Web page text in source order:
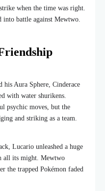
when the time was right.
into battle against Mewtwo.
his Aura Sphere, Cinderace
with water shurikens.
psychic moves, but the
and striking as a team.
Lucario unleashed a huge
all its might. Mewtwo
the trapped Pokémon faded